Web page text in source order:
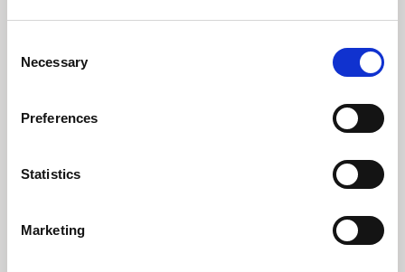
Selection
Necessary
Preferences
Statistics
Marketing
Se video